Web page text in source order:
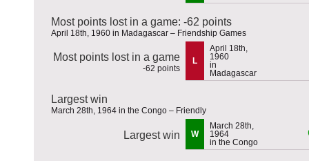
Most points lost in a game: -62 points
April 18th, 1960 in Madagascar – Friendship Games
Most points lost in a game
-62 points
L
April 18th,
1960
in
Madagascar
Largest win
March 28th, 1964 in the Congo – Friendly
Largest win W
March 28th,
1964
in the Congo